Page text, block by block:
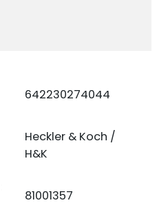
642230274044
Heckler & Koch /
H&K
81001357